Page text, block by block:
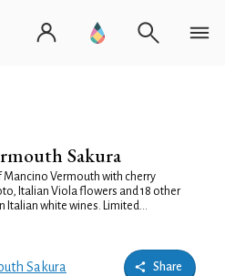
Sakura
Vermouth with cherry
Italian Viola flowers and 18 other
Italian white wines. Limited...
Sakura Share